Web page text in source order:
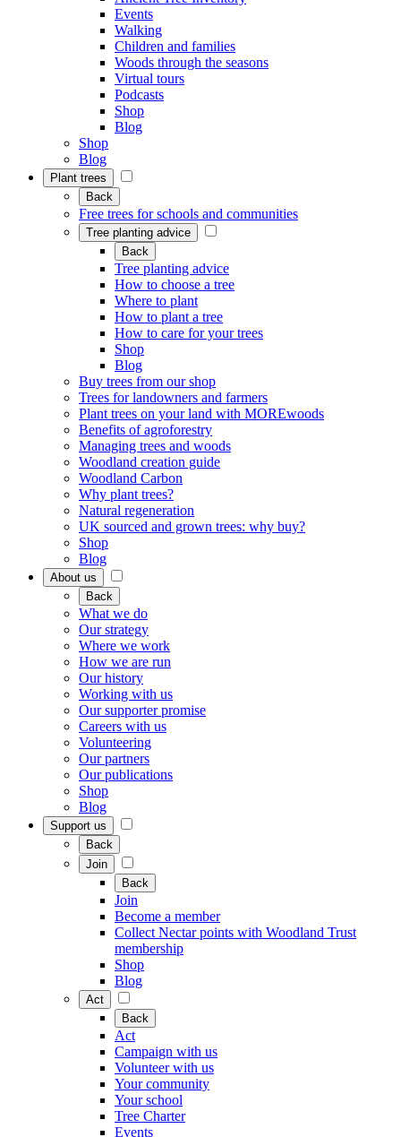
Events
Walking
Children and families
Woods through the seasons
Virtual tours
Podcasts
Shop
Blog
Shop
Blog
Plant trees
Back
Free trees for schools and communities
Tree planting advice
Back
Tree planting advice
How to choose a tree
Where to plant
How to plant a tree
How to care for your trees
Shop
Blog
Buy trees from our shop
Trees for landowners and farmers
Plant trees on your land with MOREwoods
Benefits of agroforestry
Managing trees and woods
Woodland creation guide
Woodland Carbon
Why plant trees?
Natural regeneration
UK sourced and grown trees: why buy?
Shop
Blog
About us
Back
What we do
Our strategy
Where we work
How we are run
Our history
Working with us
Our supporter promise
Careers with us
Volunteering
Our partners
Our publications
Shop
Blog
Support us
Back
Join
Back
Join
Become a member
Collect Nectar points with Woodland Trust
membership
Shop
Blog
Act
Back
Act
Campaign with us
Volunteer with us
Your community
Your school
Tree Charter
Events